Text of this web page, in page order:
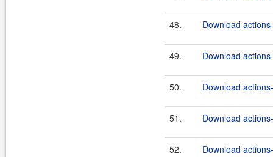
48. Download
49. Download
50. Download
51. Download
52. Download